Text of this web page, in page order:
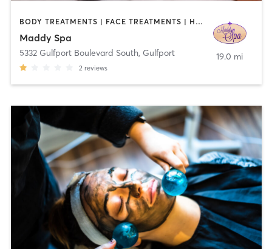
BODY TREATMENTS | FACE TREATMENTS | HAIR SALON | MAKEUP / LASHES / BROWS | MASSAGE | NAILS | OTHER
Maddy Spa
5332 Gulfport Boulevard South, Gulfport
2 reviews
19.0 mi